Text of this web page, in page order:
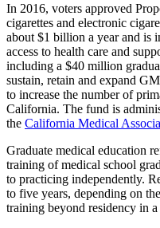
In 2016, voters approved
cigarettes and electronic
about $1 billion a year and is
access to health care and
including a $40 million
sustain, retain and expand
to increase the number of
California. The fund is
the California Medical
Graduate medical education
training of medical school
to practicing independently.
to five years, depending on
training beyond residency in a